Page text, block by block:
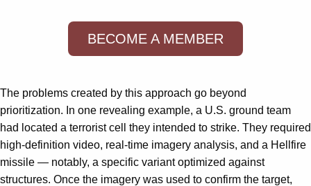
BECOME A MEMBER
The problems created by this approach go beyond
prioritization. In one revealing example, a U.S. ground team
had located a terrorist cell they intended to strike. They required
high-definition video, real-time imagery analysis, and a Hellfire
missile — notably, a specific variant optimized against
structures. Once the imagery was used to confirm the target,